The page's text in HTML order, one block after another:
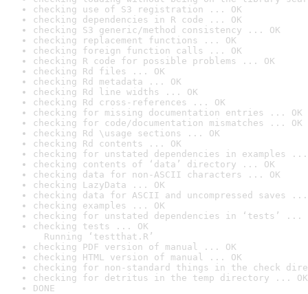
checking use of S3 registration ... OK
checking dependencies in R code ... OK
checking S3 generic/method consistency ... OK
checking replacement functions ... OK
checking foreign function calls ... OK
checking R code for possible problems ... OK
checking Rd files ... OK
checking Rd metadata ... OK
checking Rd line widths ... OK
checking Rd cross-references ... OK
checking for missing documentation entries ... OK
checking for code/documentation mismatches ... OK
checking Rd \usage sections ... OK
checking Rd contents ... OK
checking for unstated dependencies in examples ...
checking contents of ‘data’ directory ... OK
checking data for non-ASCII characters ... OK
checking LazyData ... OK
checking data for ASCII and uncompressed saves ...
checking examples ... OK
checking for unstated dependencies in ‘tests’ ...
checking tests ... OK
Running ‘testthat.R’
checking PDF version of manual ... OK
checking HTML version of manual ... OK
checking for non-standard things in the check
checking for detritus in the temp directory ... OK
DONE